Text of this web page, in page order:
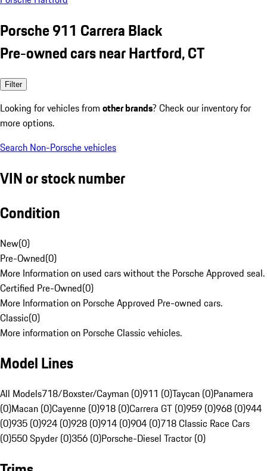
Porsche 911 Carrera Black
Pre-owned cars near Hartford, CT
Filter
Looking for vehicles from other brands? Check our inventory for
more options.
Search Non-Porsche vehicles
VIN or stock number
Condition
New(0)
Pre-Owned(0)
More Information on used cars without the Porsche Approved seal.
Certified Pre-Owned(0)
More Information on Porsche Approved Pre-owned cars.
Classic(0)
More information on Porsche Classic vehicles.
Model Lines
All Models718/Boxster/Cayman (0)911 (0)Taycan (0)Panamera
(0)Macan (0)Cayenne (0)918 (0)Carrera GT (0)959 (0)968 (0)944
(0)935 (0)924 (0)928 (0)914 (0)904 (0)718 Classic Race Cars
(0)550 Spyder (0)356 (0)Porsche-Diesel Tractor (0)